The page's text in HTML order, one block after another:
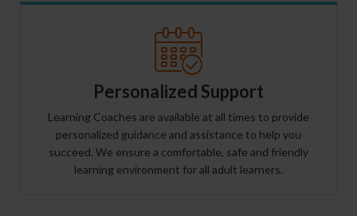
Personalized Support
Learning Coaches are available at all times to provide
personalized guidance and assistance to help you
succeed. We ensure a comfortable, safe and friendly
learning environment for all adult learners.